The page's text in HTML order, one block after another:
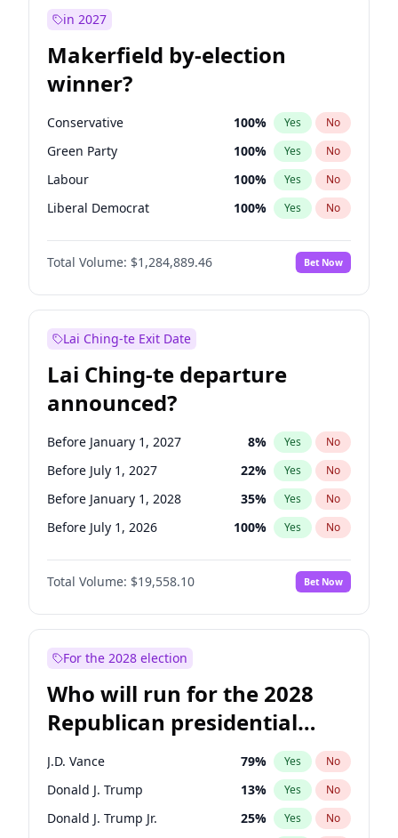
in 2027
Makerfield by-election
winner?
Conservative 100% Yes No
Green Party 100% Yes No
Labour 100% Yes No
Liberal Democrat 100% Yes No
Reform UK 100%
Restore Britain No
Total Volume: $1,284,889.46 Bet Now
Lai Ching-te Exit Date
Lai Ching-te departure
announced?
Before January 1, 2027 8% Yes No
Before July 1, 2027 22% Yes No
Before January 1, 2028 35% Yes No
Before July 1, 2026 100% Yes No
Total Volume: $19,558.10 Bet Now
For the 2028 election
Who will run for the 2028
Republican presidential
nomination?
J.D. Vance 79% Yes No
Donald J. Trump 13% Yes No
Donald J. Trump Jr. 25% Yes No